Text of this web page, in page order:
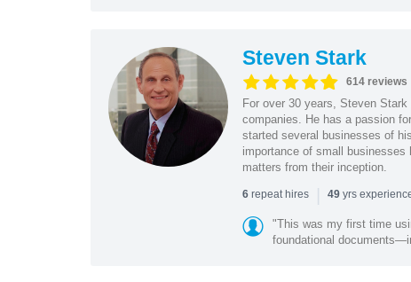
Steven Stark
614 reviews
For over 30 years, Steven
companies. He has a passion
started several businesses of
importance of small businesses
matters from their inception.
6repeat hires | 49yrs
"This was my first time
foundational